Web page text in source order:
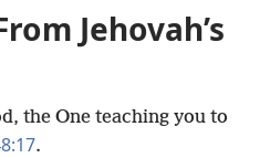
Jehovah’s
the One teaching you to
.